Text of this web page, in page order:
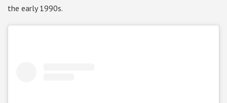
the early 1990s.